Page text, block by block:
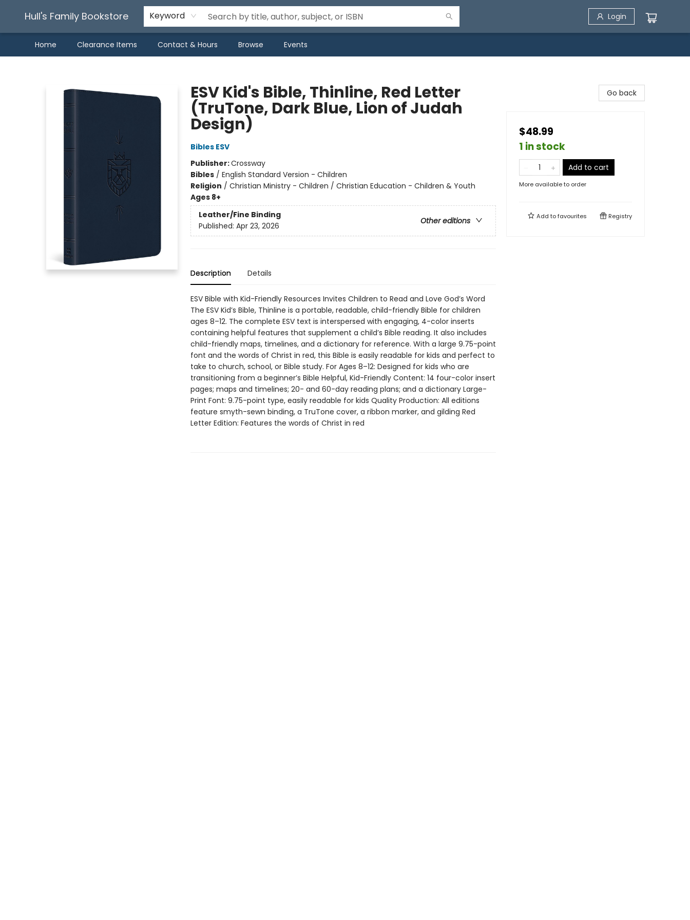
Hull's Family Bookstore Keyword Login
Home Clearance Items Contact & Hours Browse Events
ESV Kid's Bible, Thinline, Red Letter
(TruTone, Dark Blue, Lion of Judah
Design)
Bibles ESV
Publisher:Crossway
Bibles/ English Standard Version - Children
Religion / Christian Ministry - Children / Christian Education - Children & Youth
Ages 8+
Leather/Fine Binding
Other editions
Published: Apr 23, 2026
Description Details
ESV Bible with Kid-Friendly Resources Invites Children to Read and Love God’s Word
The ESV Kid’s Bible, Thinline is a portable, readable, child-friendly Bible for children
ages 8–12. The complete ESV text is interspersed with engaging, 4-color inserts
containing helpful features that supplement a child’s Bible reading. It also includes
child-friendly maps, timelines, and a dictionary for reference. With a large 9.75-point
font and the words of Christ in red, this Bible is easily readable for kids and perfect to
take to church, school, or Bible study. For Ages 8–12: Designed for kids who are
transitioning from a beginner’s Bible Helpful, Kid-Friendly Content: 14 four-color insert
pages; maps and timelines; 20- and 60-day reading plans; and a dictionary Large-
Print Font: 9.75-point type, easily readable for kids Quality Production: All editions
feature smyth-sewn binding, a TruTone cover, a ribbon marker, and gilding Red
Letter Edition: Features the words of Christ in red
Go back
$48.99
1 in stock
Add to cart
More available to order
Add tofavourites Registry